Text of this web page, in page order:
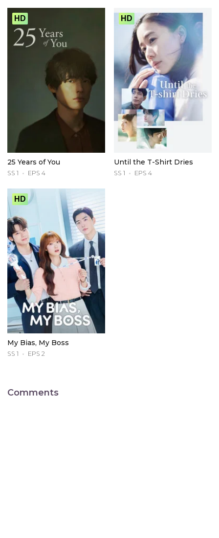
HD
25 Years of You
SS 1 EPS 4
HD
Until the T-Shirt Dries
SS 1 EPS 4
HD
My Bias, My Boss
SS 1 EPS 2
Comments